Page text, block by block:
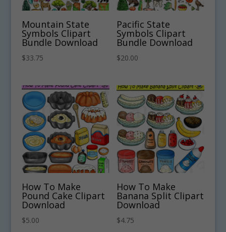
Mountain State
Symbols Clipart
Bundle Download
$33.75
Pacific State
Symbols Clipart
Bundle Download
$20.00
How To Make
Pound Cake Clipart
Download
$5.00
How To Make
Banana Split Clipart
Download
$4.75